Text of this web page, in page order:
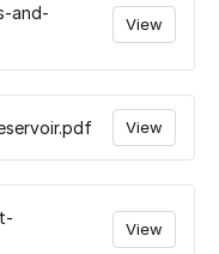
and-
View
View
View